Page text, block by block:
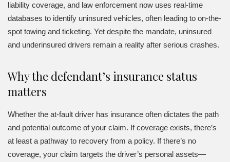
liability coverage, and law enforcement now uses real-time
databases to identify uninsured vehicles, often leading to on-the-
spot towing and ticketing. Yet despite the mandate, uninsured
and underinsured drivers remain a reality after serious crashes.
Why the defendant’s insurance status
matters
Whether the at-fault driver has insurance often dictates the path
and potential outcome of your claim. If coverage exists, there’s
at least a pathway to recovery from a policy. If there’s no
coverage, your claim targets the driver’s personal assets—